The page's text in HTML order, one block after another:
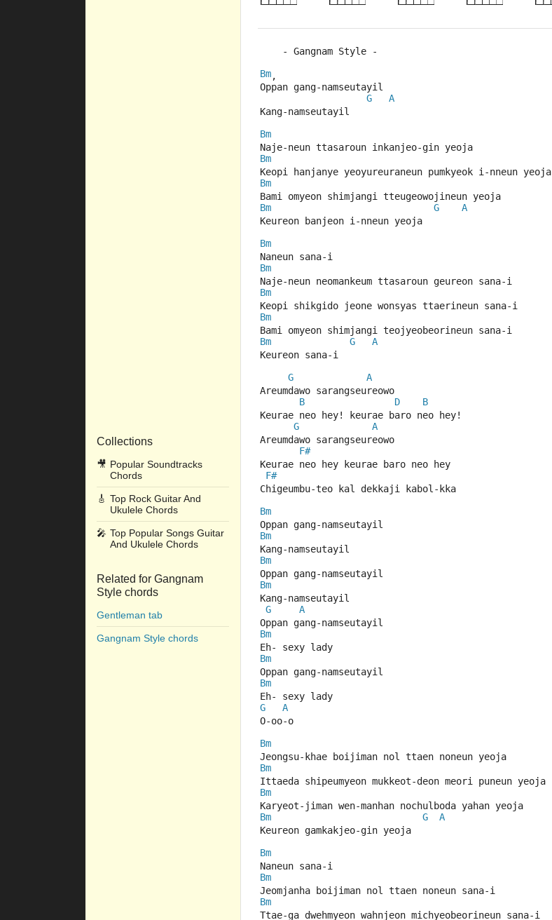
Collections
🎥 Popular Soundtracks
Chords
🎸 Top Rock Guitar And
Ukulele Chords
🎤 Top Popular Songs Guitar
And Ukulele Chords
Related for Gangnam
Style chords
Gentleman tab
Gangnam Style chords
    - Gangnam Style -
Bm,
Oppan gang-namseutayil
G
A
Kang-namseutayil
Bm
Naje-neun ttasaroun inkanjeo-gin yeoja
Bm
Keopi hanjanye yeoyureuraneun pumkyeok i-nneun yeoja
Bm
Bami omyeon shimjangi tteugeowojineun yeoja
Bm
G
A
Keureon banjeon i-nneun yeoja
Bm
Naneun sana-i
Bm
Naje-neun neomankeum ttasaroun geureon sana-i
Bm
Keopi shikgido jeone wonsyas ttaerineun sana-i
Bm
Bami omyeon shimjangi teojyeobeorineun sana-i
Bm
G
A
Keureon sana-i
G
A
Areumdawo sarangseureowo
B
D
B
Keurae neo hey! keurae baro neo hey!
G
A
Areumdawo sarangseureowo
F#
Keurae neo hey keurae baro neo hey
F#
Chigeumbu-teo kal dekkaji kabol-kka
Bm
Oppan gang-namseutayil
Bm
Kang-namseutayil
Bm
Oppan gang-namseutayil
Bm
Kang-namseutayil
G
A
Oppan gang-namseutayil
Bm
Eh- sexy lady
Bm
Oppan gang-namseutayil
Bm
Eh- sexy lady
G
A
O-oo-o
Bm
Jeongsu-khae boijiman nol ttaen noneun yeoja
Bm
Ittaeda shipeumyeon mukkeot-deon meori puneun yeoja
Bm
Karyeot-jiman wen-manhan nochulboda yahan yeoja
Bm
G
A
Keureon gamkakjeo-gin yeoja
Bm
Naneun sana-i
Bm
Jeomjanha boijiman nol ttaen noneun sana-i
Bm
Ttae-ga dwehmyeon wahnjeon michyeobeorineun sana-i